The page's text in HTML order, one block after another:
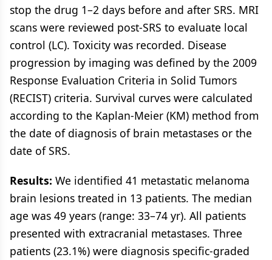
stop the drug 1–2 days before and after SRS. MRI
scans were reviewed post-SRS to evaluate local
control (LC). Toxicity was recorded. Disease
progression by imaging was defined by the 2009
Response Evaluation Criteria in Solid Tumors
(RECIST) criteria. Survival curves were calculated
according to the Kaplan-Meier (KM) method from
the date of diagnosis of brain metastases or the
date of SRS.
Results: We identified 41 metastatic melanoma
brain lesions treated in 13 patients. The median
age was 49 years (range: 33–74 yr). All patients
presented with extracranial metastases. Three
patients (23.1%) were diagnosis specific-graded